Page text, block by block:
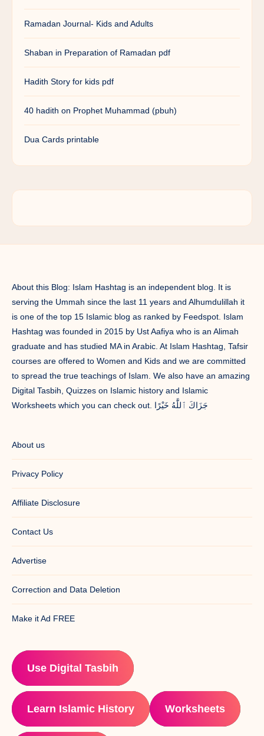
Ramadan Journal- Kids and Adults
Shaban in Preparation of Ramadan pdf
Hadith Story for kids pdf
40 hadith on Prophet Muhammad (pbuh)
Dua Cards printable
About this Blog: Islam Hashtag is an independent blog. It is
serving the Ummah since the last 11 years and Alhumdulillah it
is one of the top 15 Islamic blog as ranked by Feedspot. Islam
Hashtag was founded in 2015 by Ust Aafiya who is an Alimah
graduate and has studied MA in Arabic. At Islam Hashtag, Tafsir
courses are offered to Women and Kids and we are committed
to spread the true teachings of Islam. We also have an amazing
Digital Tasbih, Quizzes on Islamic history and Islamic
Worksheets which you can check out. جَزَاكَ ٱللَّٰهُ خَيْرًا
About us
Privacy Policy
Affiliate Disclosure
Contact Us
Advertise
Correction and Data Deletion
Make it Ad FREE
Use Digital Tasbih
Learn Islamic History Worksheets